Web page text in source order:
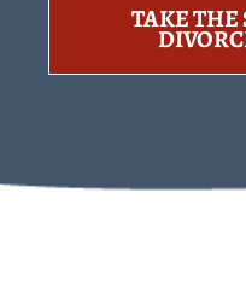
TAKE THE